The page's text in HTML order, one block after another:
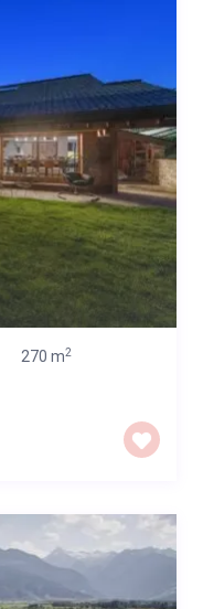
270 m2